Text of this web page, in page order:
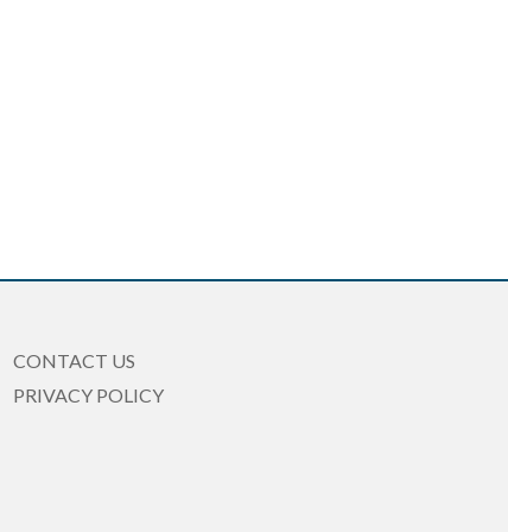
CONTACT US
PRIVACY POLICY